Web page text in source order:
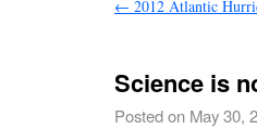
← 2012 Atlantic
Science is
Posted on May 30,